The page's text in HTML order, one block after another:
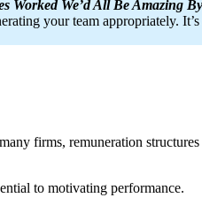
Worked We’d All Be Amazing
your team appropriately.
firms, remuneration
to motivating performance.